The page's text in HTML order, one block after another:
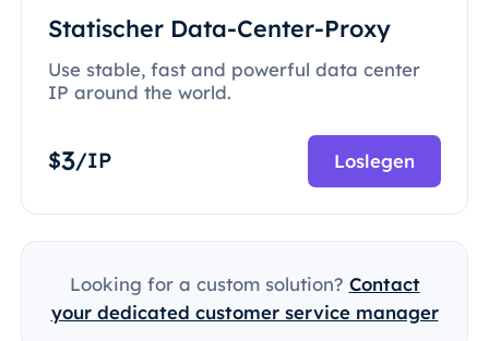
Statischer Data-Center-Proxy
Use stable, fast and powerful data center
IP around the world.
$3/IP Loslegen
Looking for a custom solution? Contact
your dedicated customer service manager